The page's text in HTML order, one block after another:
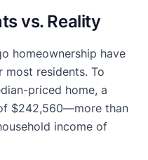
vs. Reality
homeownership have
most residents. To
priced home, a
$242,560—more than
income of